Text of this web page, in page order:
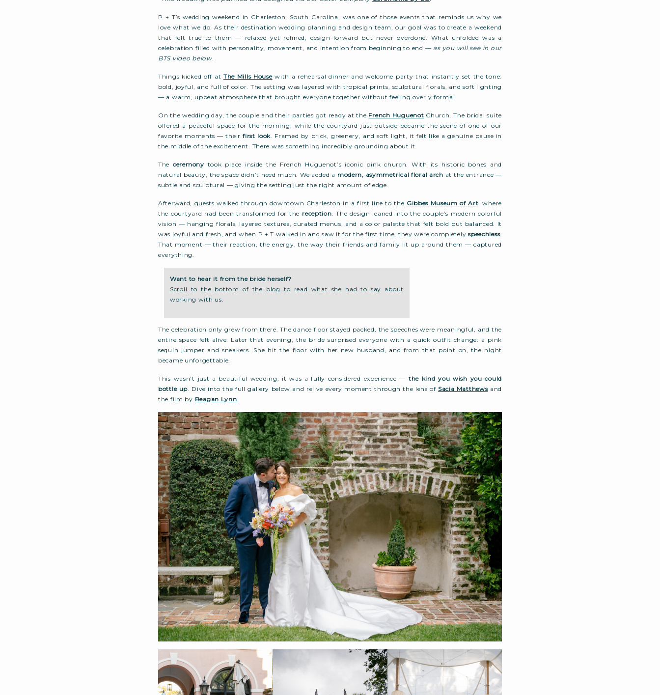
P + T’s wedding weekend in Charleston, South Carolina, was one of those events that reminds us why we
love what we do. As their destination wedding planning and design team, our goal was to create a weekend
that felt true to them — relaxed yet refined, design-forward but never overdone. What unfolded was a
celebration filled with personality, movement, and intention from beginning to end — as you will see in our
BTS video below.
Things kicked off at The Mills Housewith a rehearsal dinner and welcome party that instantly set the tone:
bold, joyful, and full of color. The setting was layered with tropical prints, sculptural florals, and soft lighting
— a warm, upbeat atmosphere that brought everyone together without feeling overly formal.
On the wedding day, the couple and their parties got ready at the French Huguenot Church. The bridal suite
offered a peaceful space for the morning, while the courtyard just outside became the scene of one of our
favorite moments — theirfirst look. Framed by brick, greenery, and soft light, it felt like a genuine pause in
the middle of the excitement. There was something incredibly grounding about it.
Theceremony took place inside the French Huguenot’s iconic pink church. With its historic bones and
natural beauty, the space didn’t need much. We added a modern, asymmetrical floral arch at the entrance —
subtle and sculptural — giving the setting just the right amount of edge.
Afterward, guests walked through downtown Charleston in a first line to the Gibbes Museum of Art, where
the courtyard had been transformed for the reception. The design leaned into the couple’s modern colorful
vision — hanging florals, layered textures, curated menus, and a color palette that felt bold but balanced. It
was joyful and fresh, and when P + T walked in and saw it for the first time, they were completelyspeechless.
That moment — their reaction, the energy, the way their friends and family lit up around them — captured
everything.
Want to hear it from the bride herself?
Scroll to the bottom of the blog to read what she had to say about
working with us.
The celebration only grew from there. The dance floor stayed packed, the speeches were meaningful, and the
entire space felt alive. Later that evening, the bride surprised everyone with a quick outfit change: a pink
sequin jumper and sneakers. She hit the floor with her new husband, and from that point on, the night
became unforgettable.
This wasn’t just a beautiful wedding, it was a fully considered experience — the kind you wish you could
bottle up. Dive into the full gallery below and relive every moment through the lens of Sacia Matthewsand
the film by Reagan Lynn.